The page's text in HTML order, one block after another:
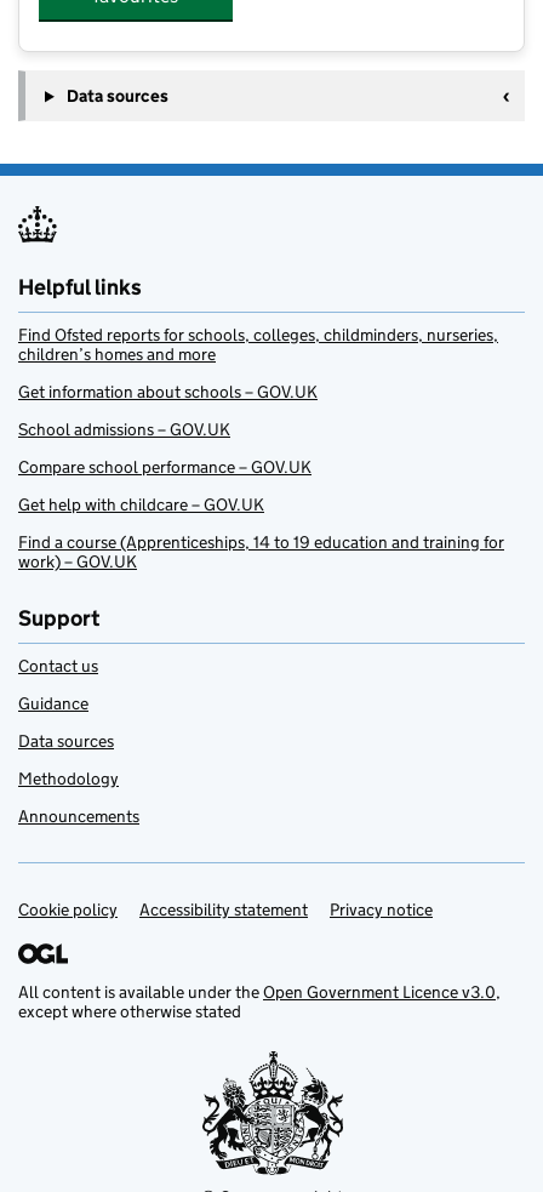
Data sources
Helpful links
Find Ofsted reports for schools, colleges, childminders, nurseries,
children’s homes and more
Get information about schools – GOV.UK
School admissions – GOV.UK
Compare school performance – GOV.UK
Get help with childcare – GOV.UK
Find a course (Apprenticeships, 14 to 19 education and training for
work) – GOV.UK
Support
Contact us
Guidance
Data sources
Methodology
Announcements
Support links
Cookie policy Accessibility statement Privacy notice
All content is available under theOpen Government Licence v3.0,
except where otherwise stated